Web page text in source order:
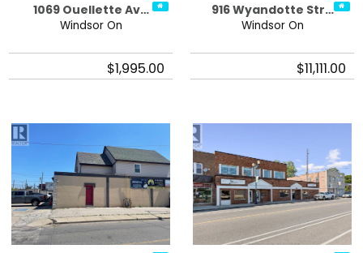
1069 Ouellette Av…
Windsor On
$1,995.00
916 Wyandotte Str…
Windsor On
$11,111.00